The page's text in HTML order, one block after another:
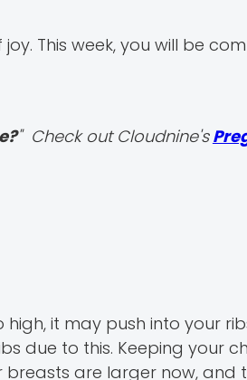
This week, you will be
" Check out Cloudnine's
it may push into your
due to this. Keeping your
are larger now, and